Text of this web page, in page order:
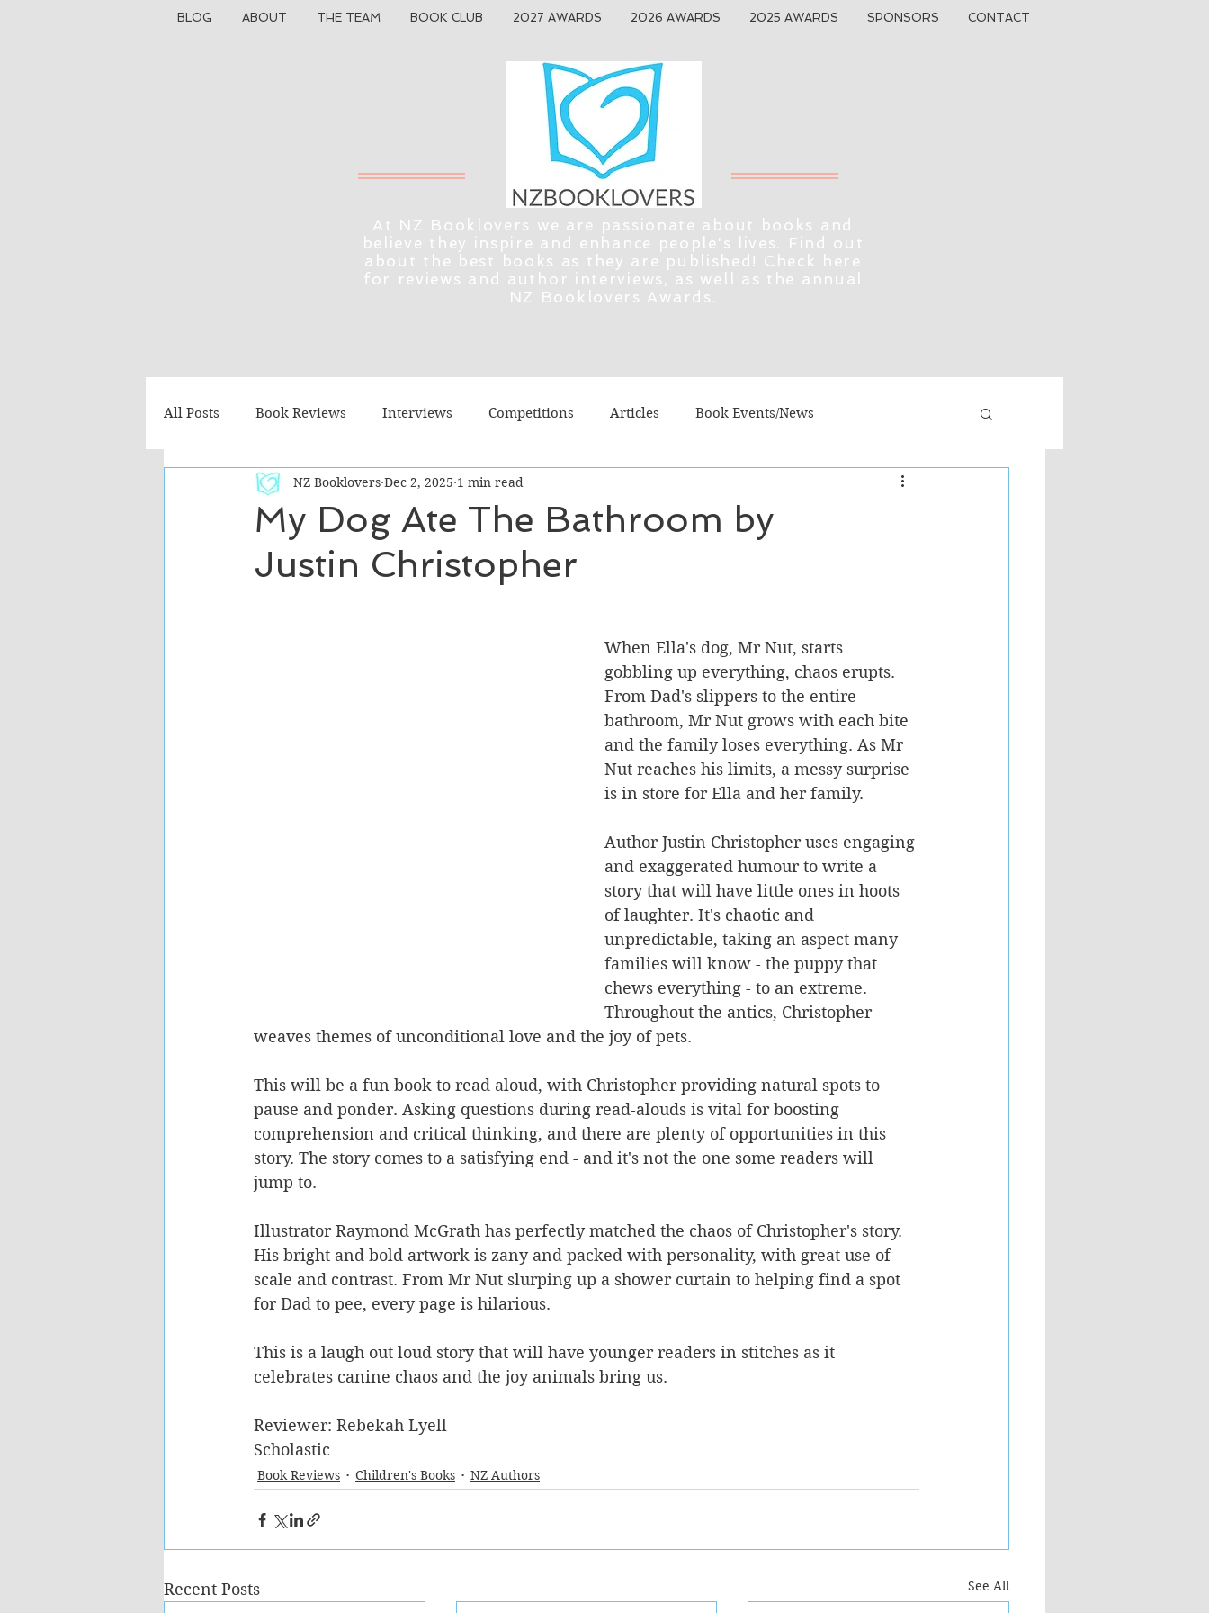
BLOG ABOUT THE TEAM BOOK CLUB 2027 AWARDS 2026 AWARDS 2025 AWARDS SPONSORS CONTACT
At NZ Booklovers we are passionate about books and
believe they inspire and enhance people's lives. Find out
about the best books as they are published! Check here
for reviews and author interviews, as well as the annual
NZ Booklovers Awards.
All Posts Book Reviews Interviews Competitions Articles Book Events/News
Recommended Reads Children's Books Cooking/Lifestyle Fiction - General
Fiction - Literary Fiction - Sci Fi/Fantasy Non-Fiction
My Dog Ate The Bathroom by
Justin Christopher
NZ Booklovers Dec 2, 2025 1 min read
When Ella's dog, Mr Nut, starts
gobbling up everything, chaos erupts.
From Dad's slippers to the entire
bathroom, Mr Nut grows with each bite
and the family loses everything. As Mr
Nut reaches his limits, a messy surprise
is in store for Ella and her family.
Author Justin Christopher uses engaging
and exaggerated humour to write a
story that will have little ones in hoots
of laughter. It's chaotic and
unpredictable, taking an aspect many
families will know - the puppy that
chews everything - to an extreme.
Throughout the antics, Christopher
weaves themes of unconditional love and the joy of pets.
This will be a fun book to read aloud, with Christopher providing natural spots to
pause and ponder. Asking questions during read-alouds is vital for boosting
comprehension and critical thinking, and there are plenty of opportunities in this
story. The story comes to a satisfying end - and it's not the one some readers will
jump to.
Illustrator Raymond McGrath has perfectly matched the chaos of Christopher's story.
His bright and bold artwork is zany and packed with personality, with great use of
scale and contrast. From Mr Nut slurping up a shower curtain to helping find a spot
for Dad to pee, every page is hilarious.
This is a laugh out loud story that will have younger readers in stitches as it
celebrates canine chaos and the joy animals bring us.
Reviewer: Rebekah Lyell
Scholastic
Book Reviews Children's Books NZ Authors
Recent Posts See All